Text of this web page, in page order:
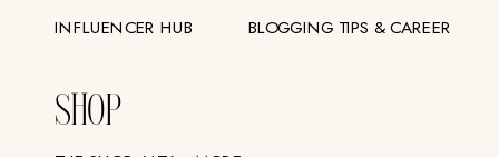
SHOP
INFLUENCER HUB
BLOGGING TIPS & CAREER